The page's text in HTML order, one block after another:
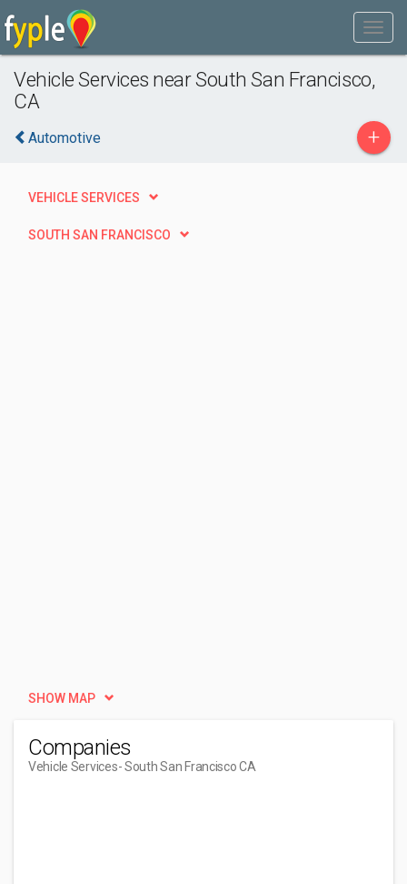
Vehicle Services near South San Francisco,
CA
Automotive +
VEHICLE SERVICES
SOUTH SAN FRANCISCO
SHOW MAP
Companies
Vehicle Services- South San Francisco CA